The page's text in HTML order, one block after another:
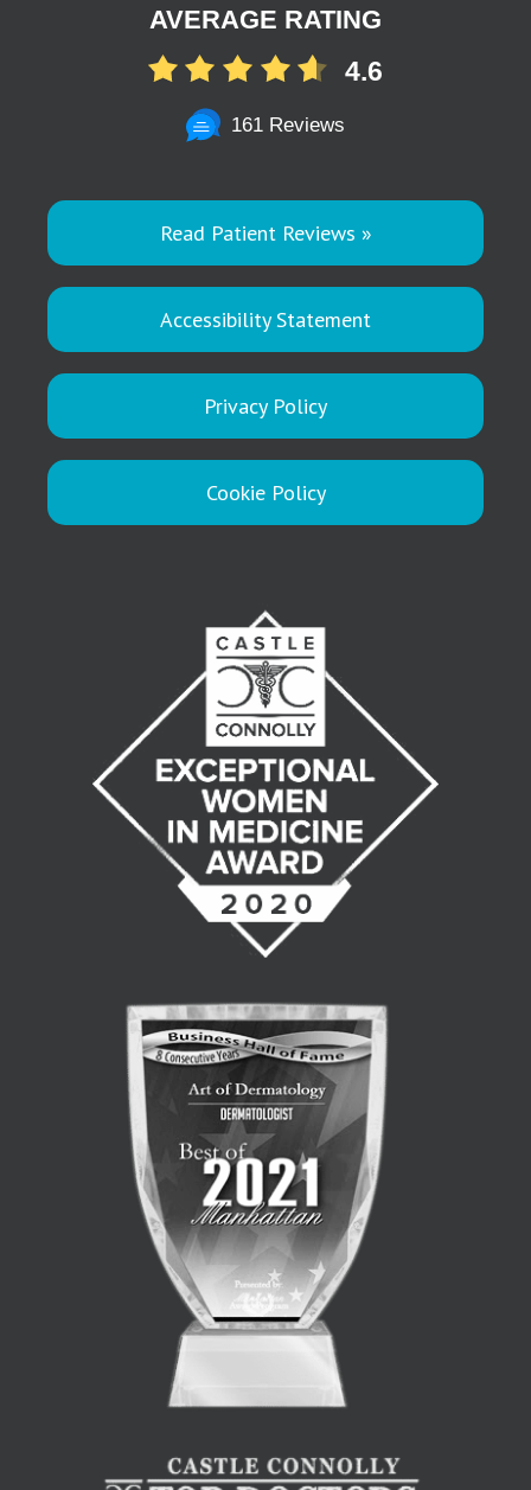
AVERAGE RATING
4.6
161 Reviews
Read Patient Reviews »
Accessibility Statement
Privacy Policy
Cookie Policy